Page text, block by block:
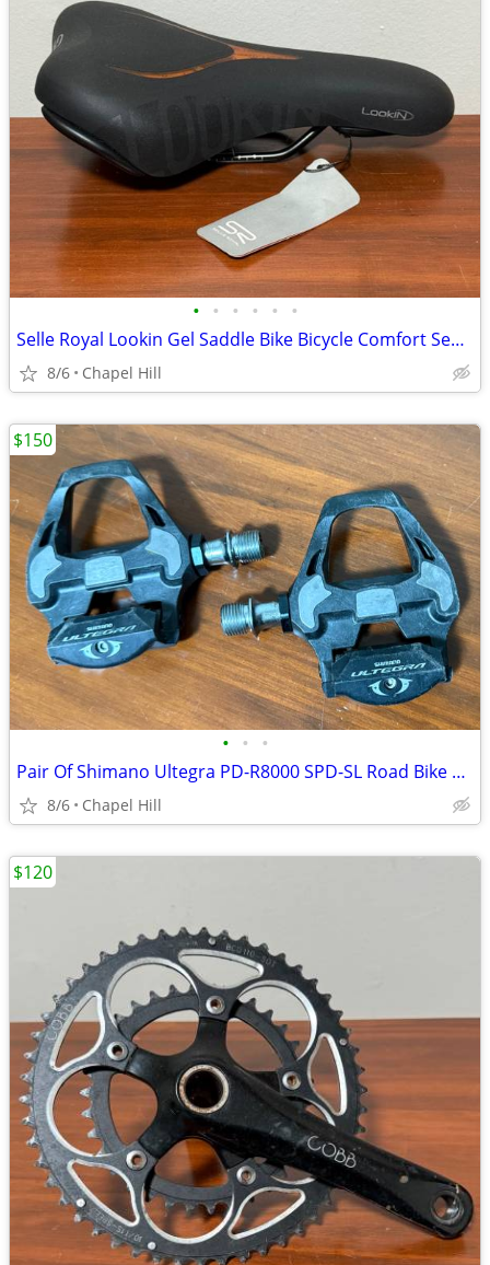
• • • • • •
Selle Royal Lookin Gel Saddle Bike Bicycle Comfort Seat Replacement
8/6 Chapel Hill
• • •
Pair Of Shimano Ultegra PD-R8000 SPD-SL Road Bike Pedals
8/6 Chapel Hill
$150
$120